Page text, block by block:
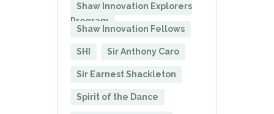
Shaw Innovation Explorers
Program
Shaw Innovation Fellows
SHI Sir Anthony Caro
Sir Earnest Shackleton
Spirit of the Dance